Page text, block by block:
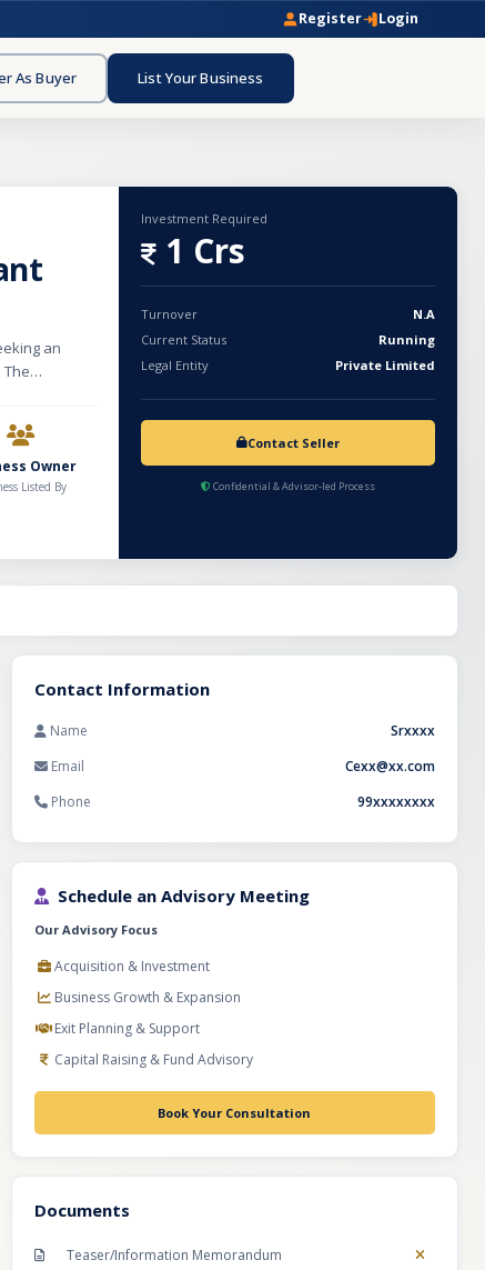
Register Login
As Buyer List Your Business
an
and the first
an
with an
in
the
Owner
Listed By
Investment Required
1 Crs
Turnover
N.A
Current Status
Running
Legal Entity
Private Limited
Contact Seller
Confidential & Advisor-led Process
Contact Information
Name
Srxxxx
Email
Cexx@xx.com
Phone
99xxxxxxxx
Schedule an Advisory Meeting
Our Advisory Focus
Acquisition & Investment
Business Growth & Expansion
Exit Planning & Support
Capital Raising & Fund Advisory
Book Your Consultation
Documents
Teaser/Information Memorandum